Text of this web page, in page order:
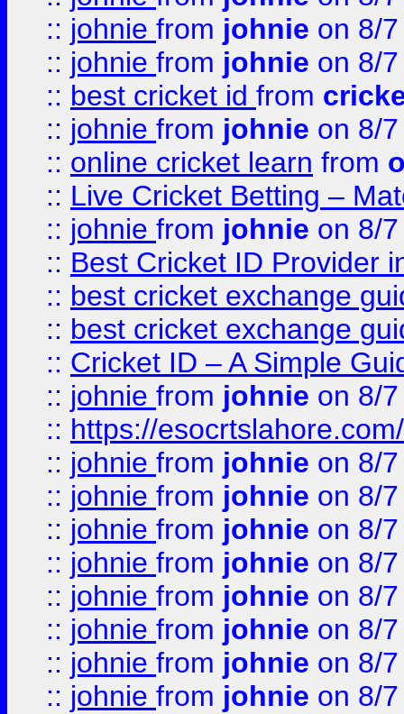
:: johnie from johnie on 8/
:: johnie from johnie on 8/
:: best cricket id from
:: johnie from johnie on 8/
:: online cricket learn from
:: Live Cricket Betting –
:: johnie from johnie on 8/
:: Best Cricket ID Provider
:: best cricket exchange
:: best cricket exchange
:: Cricket ID – A Simple
:: johnie from johnie on 8/
:: https://esocrtslahore.com/
:: johnie from johnie on 8/
:: johnie from johnie on 8/
:: johnie from johnie on 8/
:: johnie from johnie on 8/
:: johnie from johnie on 8/
:: johnie from johnie on 8/
:: johnie from johnie on 8/
:: johnie from johnie on 8/